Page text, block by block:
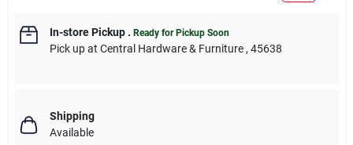
In-store Pickup. Ready for Pickup Soon
Pick upat Central Hardware & Furniture, 45638
Shipping
Available